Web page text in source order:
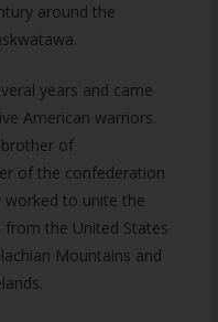
around the
years and came
American warriors.
of
of the confederation
worked to unite the
the United States
Mountains and